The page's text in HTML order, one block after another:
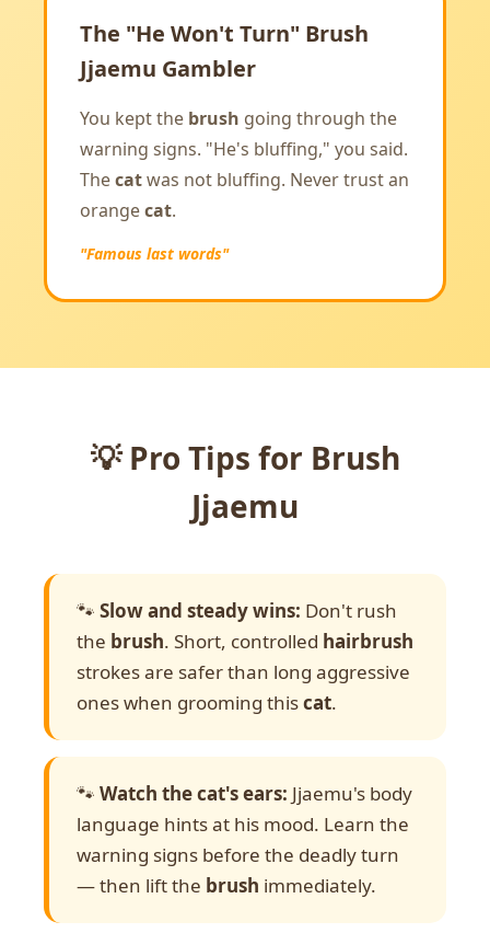
The "He Won't Turn" Brush
Jjaemu Gambler
You kept the brush going through the
warning signs. "He's bluffing," you said.
Thecatwas not bluffing. Never trust an
orangecat.
"Famous last words"
💡 Pro Tips for Brush
Jjaemu
🐾 Slow and steady wins: Don't rush
the brush. Short, controlled hairbrush
strokes are safer than long aggressive
ones when grooming thiscat.
🐾 Watch the cat's ears: Jjaemu's body
language hints at his mood. Learn the
warning signs before the deadly turn
— then lift the brush immediately.